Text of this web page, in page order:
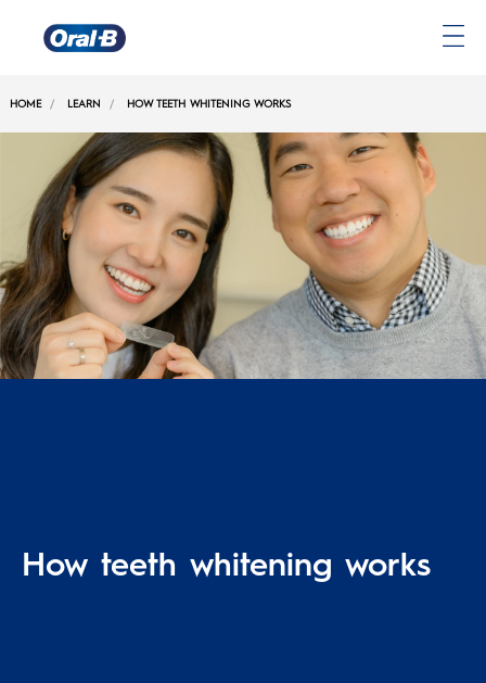
Home
Page
HOME LEARN HOW TEETH WHITENING WORKS
How teeth whitening works